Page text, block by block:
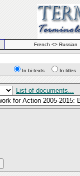
French <> Russian
In bi-texts
In
List of documents...